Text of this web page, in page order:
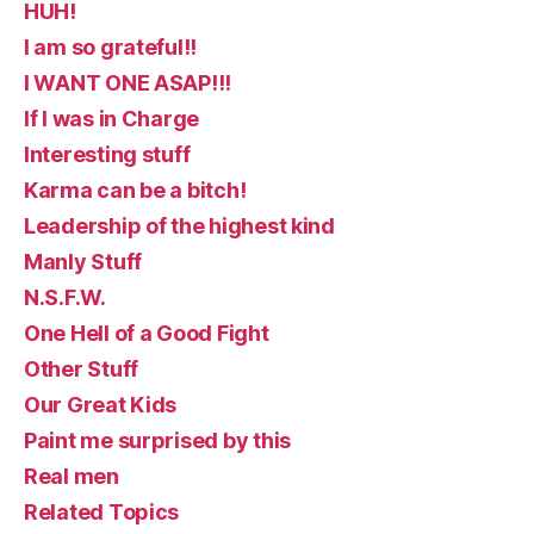
HUH!
I am so grateful!!
I WANT ONE ASAP!!!
If I was in Charge
Interesting stuff
Karma can be a bitch!
Leadership of the highest kind
Manly Stuff
N.S.F.W.
One Hell of a Good Fight
Other Stuff
Our Great Kids
Paint me surprised by this
Real men
Related Topics